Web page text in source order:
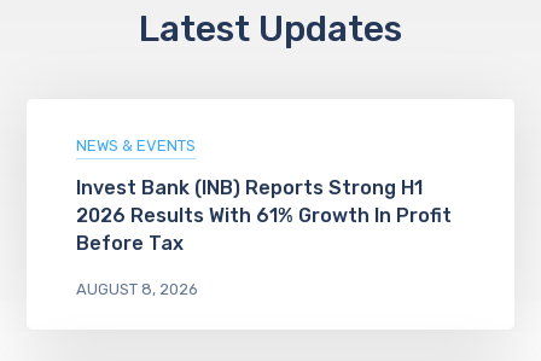
Latest Updates
NEWS & EVENTS
Invest Bank (INB) Reports Strong H1
2026 Results With 61% Growth In Profit
Before Tax
AUGUST 8, 2026